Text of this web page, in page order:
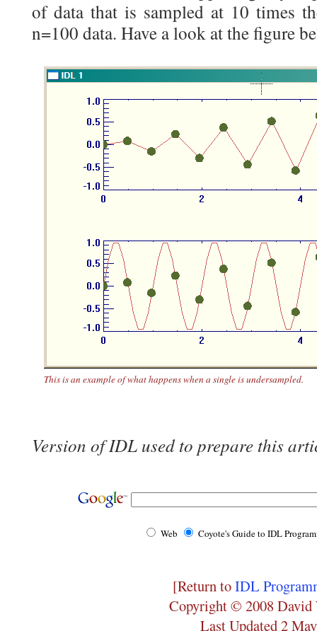
of data that is sampled at 10 times
n=100 data. Have a look at the figure
This is an example of what happens when a single is undersampled.
Version of IDL used to prepare this
Web Coyote's Guide to IDL
[Return toIDL
Copyright © 2008 David
Last Updated 2